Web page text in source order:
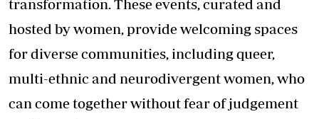
transformation. These events, curated and
hosted by women, provide welcoming spaces
for diverse communities, including queer,
multi-ethnic and neurodivergent women, who
can come together without fear of judgement